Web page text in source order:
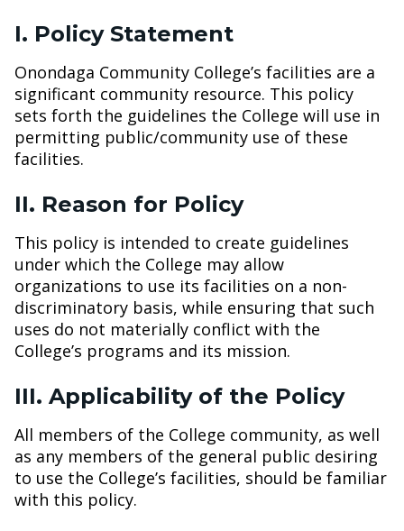
I. Policy Statement
Onondaga Community College’s facilities are a
significant community resource. This policy
sets forth the guidelines the College will use in
permitting public/community use of these
facilities.
II. Reason for Policy
This policy is intended to create guidelines
under which the College may allow
organizations to use its facilities on a non-
discriminatory basis, while ensuring that such
uses do not materially conflict with the
College’s programs and its mission.
III. Applicability of the Policy
All members of the College community, as well
as any members of the general public desiring
to use the College’s facilities, should be familiar
with this policy.